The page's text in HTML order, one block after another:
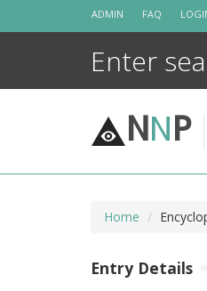
ADMIN FAQ
NNP
Home
Entry Details